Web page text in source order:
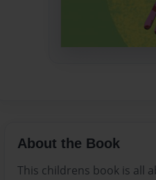
About the Book
This childrens book is all